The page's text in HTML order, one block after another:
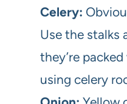
Celery:
Use the stalks
they’re
using celery